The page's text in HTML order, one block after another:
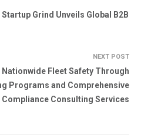
Grind Unveils Global B2B
NEXT POST
Fleet Safety Through
Programs and Comprehensive
Compliance Consulting Services